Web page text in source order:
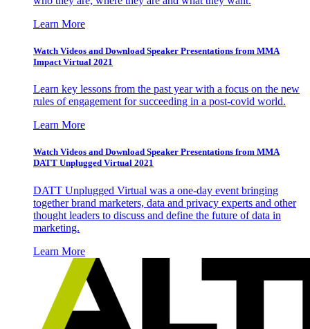
Learn More
Watch Videos and Download Speaker Presentations from MMA
Impact Virtual 2021
Learn key lessons from the past year with a focus on the new
rules of engagement for succeeding in a post-covid world.
Learn More
Watch Videos and Download Speaker Presentations from MMA
DATT Unplugged Virtual 2021
DATT Unplugged Virtual was a one-day event bringing
together brand marketers, data and privacy experts and other
thought leaders to discuss and define the future of data in
marketing.
Learn More